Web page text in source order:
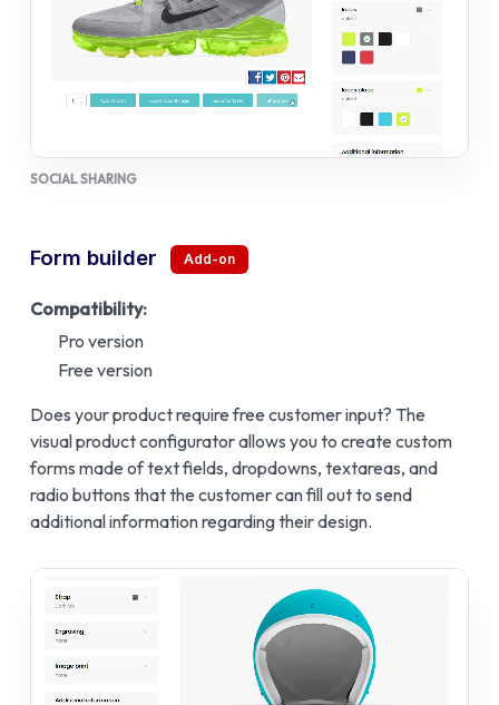
SOCIAL SHARING
Form builder
Compatibility:
Pro version
Free version
Does your product require free customer input? The
visual product configurator allows you to create custom
forms made of text fields, dropdowns, textareas, and
radio buttons that the customer can fill out to send
additional information regarding their design.